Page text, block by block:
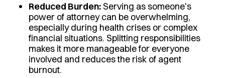
Reduced Burden:Serving as someone's
power of attorney can be overwhelming,
especially during health crises or complex
financial situations. Splitting responsibilities
makes it more manageable for everyone
involved and reduces the risk of agent
burnout.